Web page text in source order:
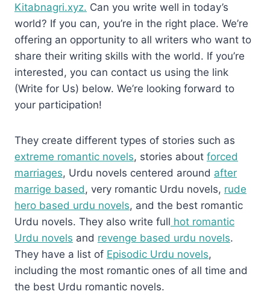
Kitabnagri.xyz. Can you write well in today’s
world? If you can, you’re in the right place. We’re
offering an opportunity to all writers who want to
share their writing skills with the world. If you’re
interested, you can contact us using the link
(Write for Us) below. We’re looking forward to
your participation!
They create different types of stories such as
extreme romantic novels, stories about forced
marriages, Urdu novels centered around after
marrige based , very romantic Urdu novels, rude
hero based urdu novels, and the best romantic
Urdu novels. They also write full hot romantic
Urdu novels and revenge based urdu novels.
They have a list of Episodic Urdu novels,
including the most romantic ones of all time and
the best Urdu romantic novels.